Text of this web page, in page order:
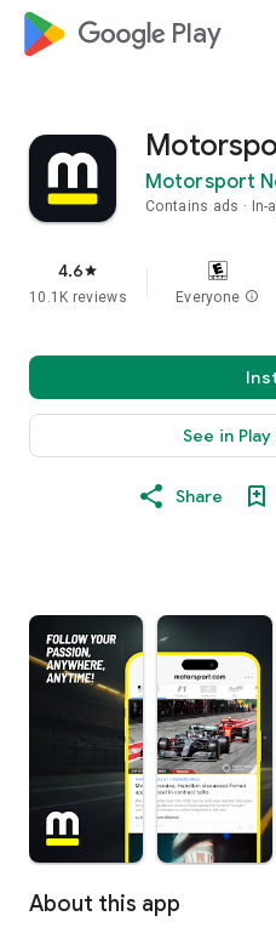
google_logo Play
Motorsport
Contains ads
4.6star
10.1K reviews Everyone info
See in
Share
About this app